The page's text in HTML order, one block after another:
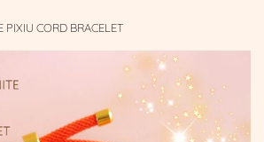
PIXIU CORD BRACELET